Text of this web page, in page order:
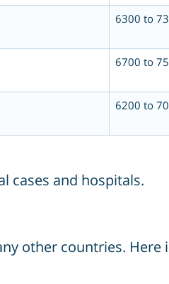
6300 to
6700 to
6200 to
cases and hospitals.
other countries. Here